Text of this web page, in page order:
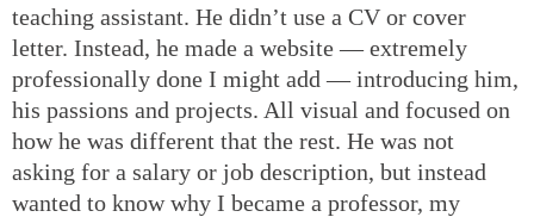
teaching assistant. He didn’t use a CV or cover
letter. Instead, he made a website — extremely
professionally done I might add — introducing him,
his passions and projects. All visual and focused on
how he was different that the rest. He was not
asking for a salary or job description, but instead
wanted to know why I became a professor, my